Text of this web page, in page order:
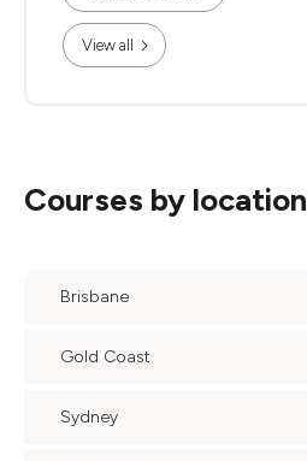
View all
Courses by location
Brisbane
Gold Coast
Sydney